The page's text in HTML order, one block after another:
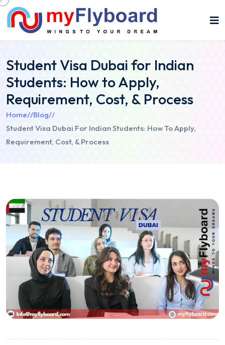
Student Visa Dubai for Indian
Students: How to Apply,
Requirement, Cost, & Process
Home//Blog//
Student Visa Dubai For Indian Students: How To Apply,
Requirement, Cost, & Process